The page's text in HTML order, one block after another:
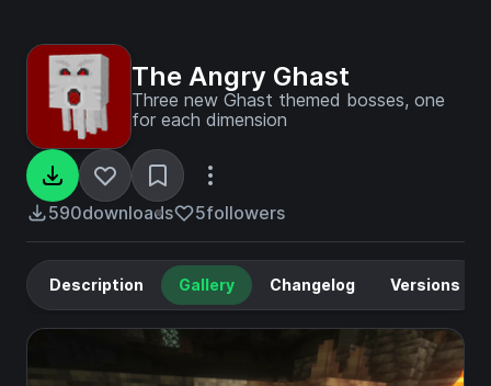
The Angry Ghast
Three new Ghast themed bosses, one
for each dimension
590downloads 5followers
Description Gallery Changelog Versions